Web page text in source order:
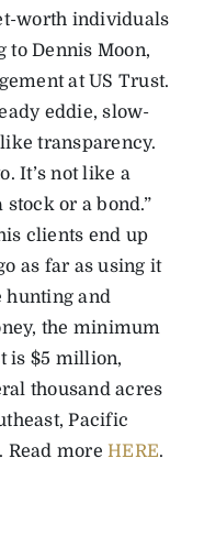
worth individuals
to Dennis Moon,
at US Trust.
eddie, slow-
transparency.
It’s not like a
or a bond.”
clients end up
as far as using it
and
the minimum
is $5 million,
thousand acres
Pacific
Read more HERE.